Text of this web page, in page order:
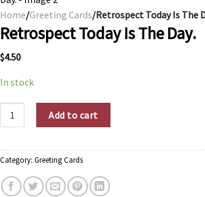
Home/Greeting Cards/Retrospect Today Is The
Retrospect Today Is The Day.
$4.50
In stock
Retrospect Today Is The Day. quantity
Add to cart
Category: Greeting Cards